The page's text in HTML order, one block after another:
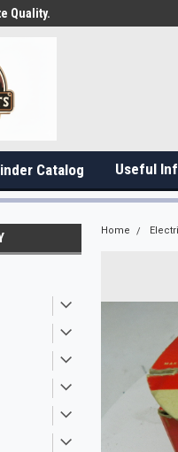
Quality.
Catalog Useful
Home